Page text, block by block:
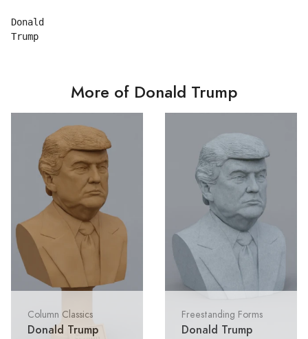
Donald
More of Donald Trump
Column Classics
Donald Trump
Freestanding Forms
Donald Trump